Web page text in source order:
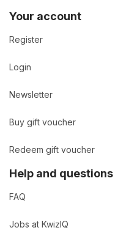
Your account
Register
Login
Newsletter
Buy gift voucher
Redeem gift voucher
Help and questions
FAQ
Jobs at KwizIQ